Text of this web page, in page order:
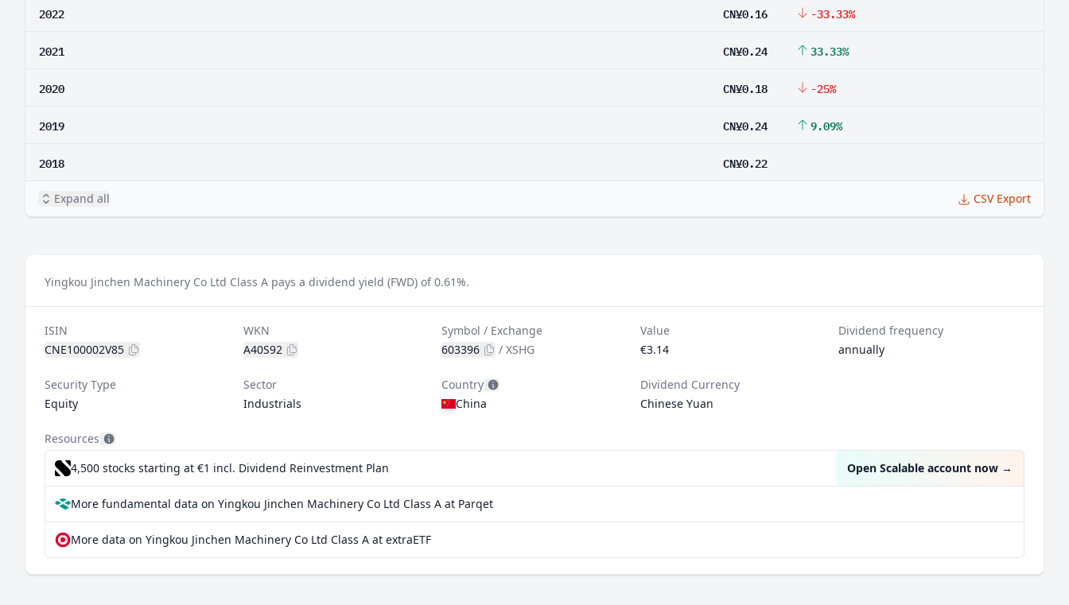
2022 CN¥0.16 -33.33%
2021 CN¥0.24 33.33%
2020 CN¥0.18 -25%
2019 CN¥0.24 9.09%
2018 CN¥0.22
Expand all CSV Export
Yingkou Jinchen Machinery Co Ltd Class A pays a dividend yield (FWD) of 0.61%.
ISIN
CNE100002V85
WKN
A40S92
Symbol / Exchange
603396
/XSHG
Value
€3.14
Dividend frequency
annually
Security Type
Equity
Sector
Industrials
Country
China
Dividend Currency
Chinese Yuan
Resources
4,500 stocks starting at €1 incl. Dividend Reinvestment Plan Open Scalable account now →
More fundamental data on Yingkou Jinchen Machinery Co Ltd Class A at Parqet
More data on Yingkou Jinchen Machinery Co Ltd Class A at extraETF